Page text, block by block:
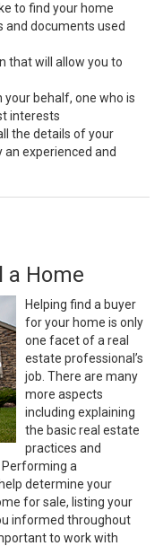
to find your home
and documents used
that will allow you to
your behalf, one who is
interests
the details of your
experienced and
a Home
Helping find a buyer
for your home is only
one facet of a real
estate professional’s
job. There are many
more aspects
including explaining
the basic real estate
practices and
a
determine your
for sale, listing your
informed throughout
to work with